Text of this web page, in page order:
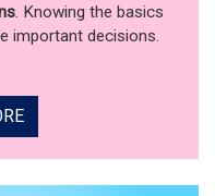
. Knowing the basics
important decisions.